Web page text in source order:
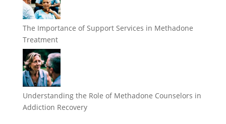
The Importance of Support Services in Methadone
Treatment
Understanding the Role of Methadone Counselors in
Addiction Recovery